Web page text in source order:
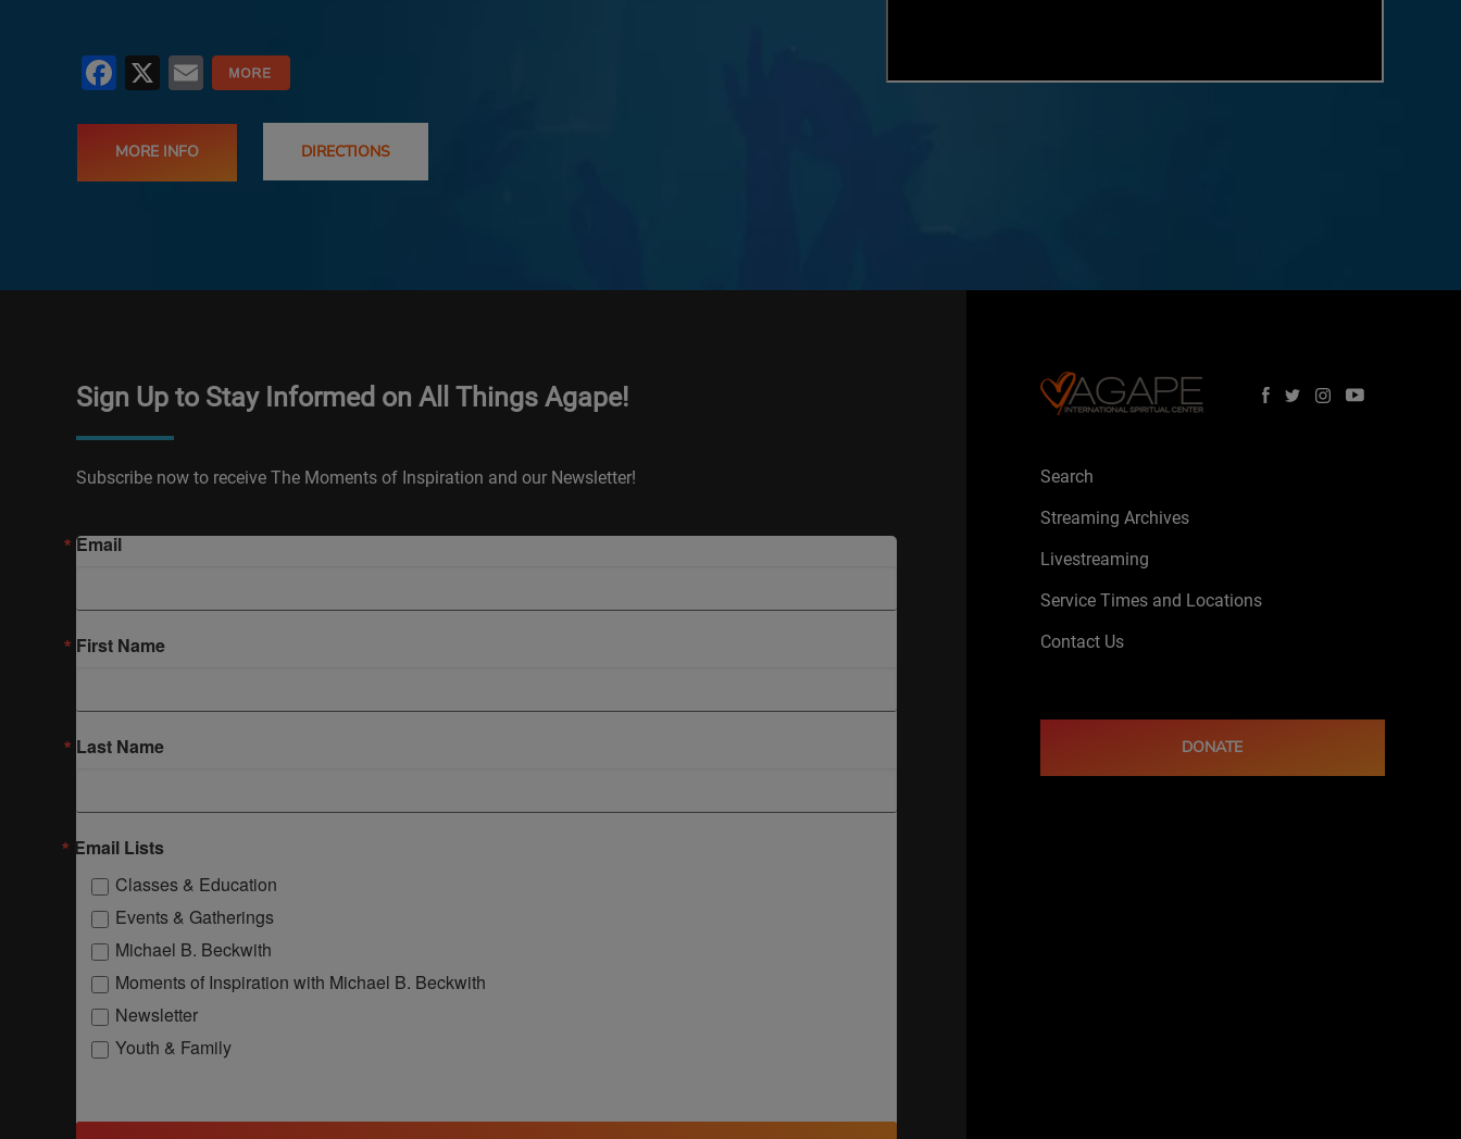
Facebook
X Email
MORE INFO DIRECTIONS
Sign Up to Stay Informed on All Things Agape!
Subscribe now to receive The Moments of Inspiration and our Newsletter!
Email
First Name
Last Name
Email Lists
Classes & Education
Events & Gatherings
Michael B. Beckwith
Moments of Inspiration with Michael B. Beckwith
Newsletter
Youth & Family
Search
Streaming Archives
Livestreaming
Service Times and Locations
Contact Us
DONATE